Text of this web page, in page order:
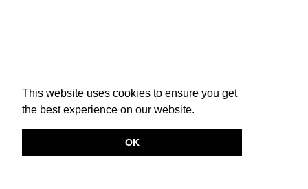
This website uses cookies to ensure you get
the best experience on our website.
OK